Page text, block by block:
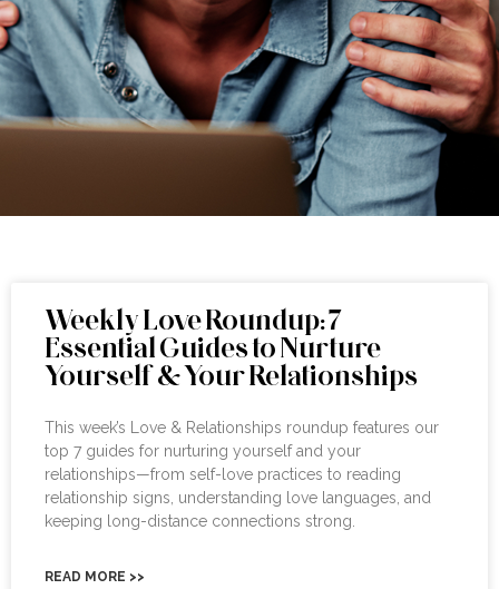
Weekly Love Roundup: 7
Essential Guides to Nurture
Yourself & Your Relationships
This week’s Love & Relationships roundup features our
top 7 guides for nurturing yourself and your
relationships—from self-love practices to reading
relationship signs, understanding love languages, and
keeping long-distance connections strong.
READ MORE >>